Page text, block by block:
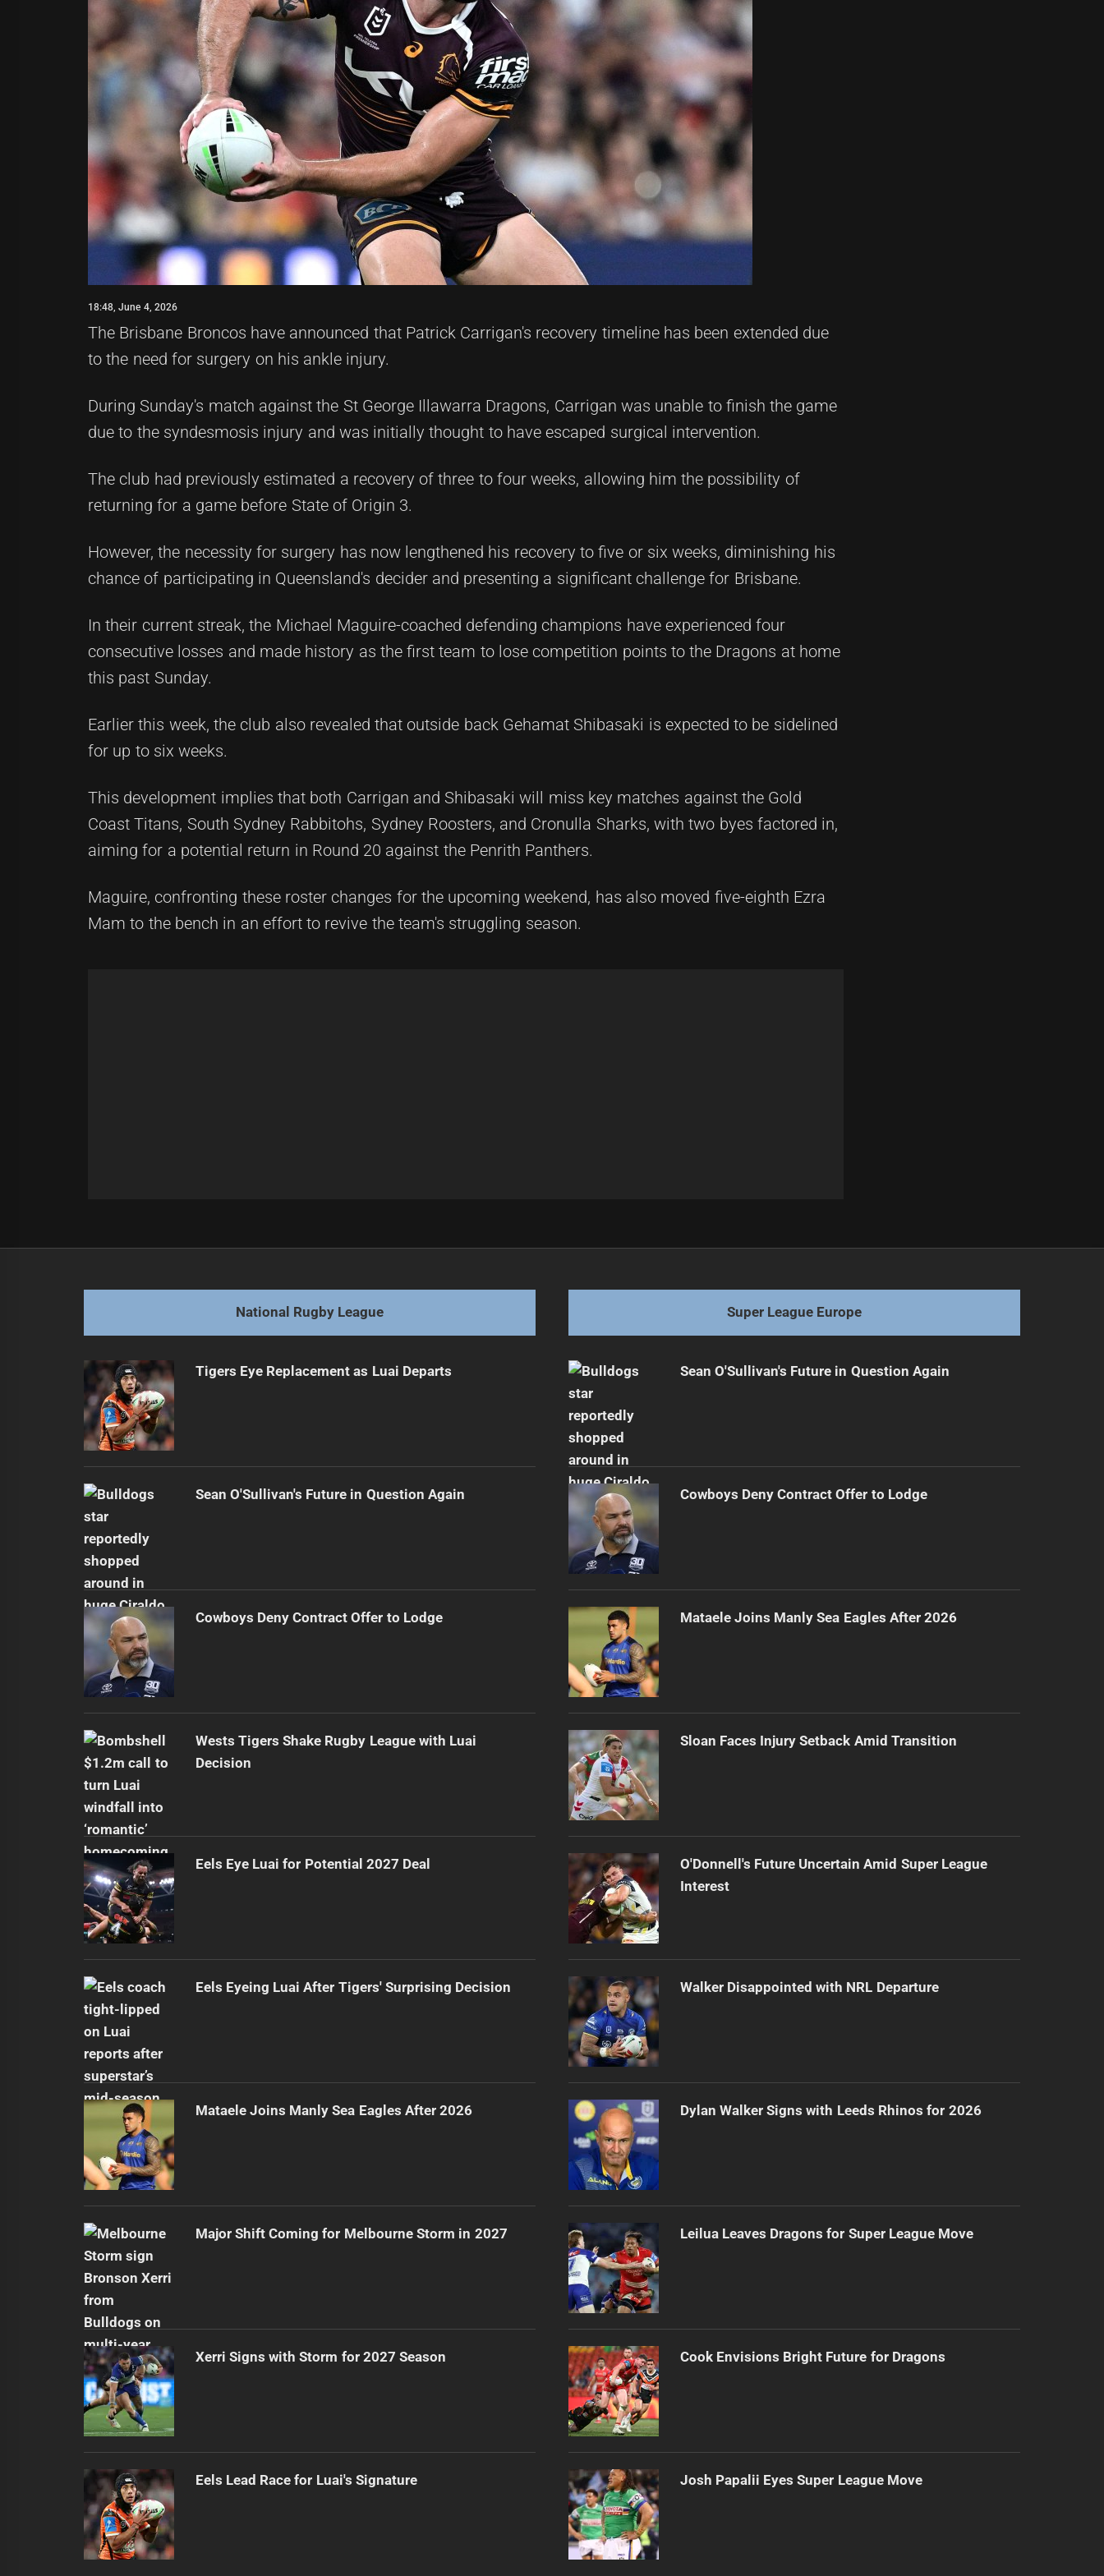
18:48, June 4, 2026
The Brisbane Broncos have announced that Patrick Carrigan's recovery timeline has been extended due
to the need for surgery on his ankle injury.
During Sunday's match against the St George Illawarra Dragons, Carrigan was unable to finish the game
due to the syndesmosis injury and was initially thought to have escaped surgical intervention.
The club had previously estimated a recovery of three to four weeks, allowing him the possibility of
returning for a game before State of Origin 3.
However, the necessity for surgery has now lengthened his recovery to five or six weeks, diminishing his
chance of participating in Queensland's decider and presenting a significant challenge for Brisbane.
In their current streak, the Michael Maguire-coached defending champions have experienced four
consecutive losses and made history as the first team to lose competition points to the Dragons at home
this past Sunday.
Earlier this week, the club also revealed that outside back Gehamat Shibasaki is expected to be sidelined
for up to six weeks.
This development implies that both Carrigan and Shibasaki will miss key matches against the Gold
Coast Titans, South Sydney Rabbitohs, Sydney Roosters, and Cronulla Sharks, with two byes factored in,
aiming for a potential return in Round 20 against the Penrith Panthers.
Maguire, confronting these roster changes for the upcoming weekend, has also moved five-eighth Ezra
Mam to the bench in an effort to revive the team's struggling season.
post:
National Rugby League
Tigers Eye Replacement as Luai Departs
Sean O'Sullivan's Future in Question Again
Cowboys Deny Contract Offer to Lodge
Wests Tigers Shake Rugby League with Luai
Decision
Eels Eye Luai for Potential 2027 Deal
Eels Eyeing Luai After Tigers' Surprising Decision
Mataele Joins Manly Sea Eagles After 2026
Major Shift Coming for Melbourne Storm in 2027
Xerri Signs with Storm for 2027 Season
Eels Lead Race for Luai's Signature
Super League Europe
Sean O'Sullivan's Future in Question Again
Cowboys Deny Contract Offer to Lodge
Mataele Joins Manly Sea Eagles After 2026
Sloan Faces Injury Setback Amid Transition
O'Donnell's Future Uncertain Amid Super League
Interest
Walker Disappointed with NRL Departure
Dylan Walker Signs with Leeds Rhinos for 2026
Leilua Leaves Dragons for Super League Move
Cook Envisions Bright Future for Dragons
Josh Papalii Eyes Super League Move